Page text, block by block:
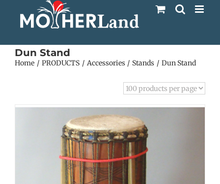
Dun Stand
Home PRODUCTS Accessories Stands Dun Stand